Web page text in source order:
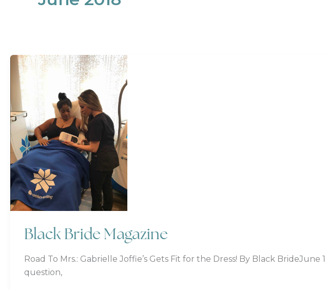
Black Bride Magazine
Road To Mrs.: Gabrielle Joffie’s Gets Fit for the Dress! By Black
question,